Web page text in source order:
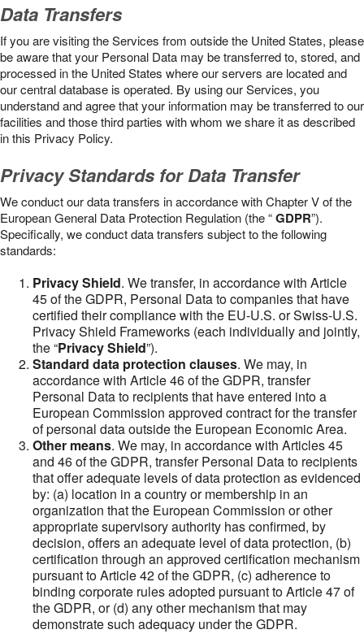
Data Transfers
If you are visiting the Services from outside the United States, please
be aware that your Personal Data may be transferred to, stored, and
processed in the United States where our servers are located and
our central database is operated. By using our Services, you
understand and agree that your information may be transferred to our
facilities and those third parties with whom we share it as described
in this Privacy Policy.
Privacy Standards for Data Transfer
We conduct our data transfers in accordance with Chapter V of the
European General Data Protection Regulation (the “GDPR”).
Specifically, we conduct data transfers subject to the following
standards:
Privacy Shield. We transfer, in accordance with Article
45 of the GDPR, Personal Data to companies that have
certified their compliance with the EU-U.S. or Swiss-U.S.
Privacy Shield Frameworks (each individually and jointly,
the “Privacy Shield”).
Standard data protection clauses. We may, in
accordance with Article 46 of the GDPR, transfer
Personal Data to recipients that have entered into a
European Commission approved contract for the transfer
of personal data outside the European Economic Area.
Other means. We may, in accordance with Articles 45
and 46 of the GDPR, transfer Personal Data to recipients
that offer adequate levels of data protection as evidenced
by: (a) location in a country or membership in an
organization that the European Commission or other
appropriate supervisory authority has confirmed, by
decision, offers an adequate level of data protection, (b)
certification through an approved certification mechanism
pursuant to Article 42 of the GDPR, (c) adherence to
binding corporate rules adopted pursuant to Article 47 of
the GDPR, or (d) any other mechanism that may
demonstrate such adequacy under the GDPR.